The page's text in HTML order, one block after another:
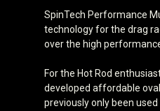
SpinTech Performance
technology for the drag
over the high
For the Hot Rod
developed affordable
previously only been